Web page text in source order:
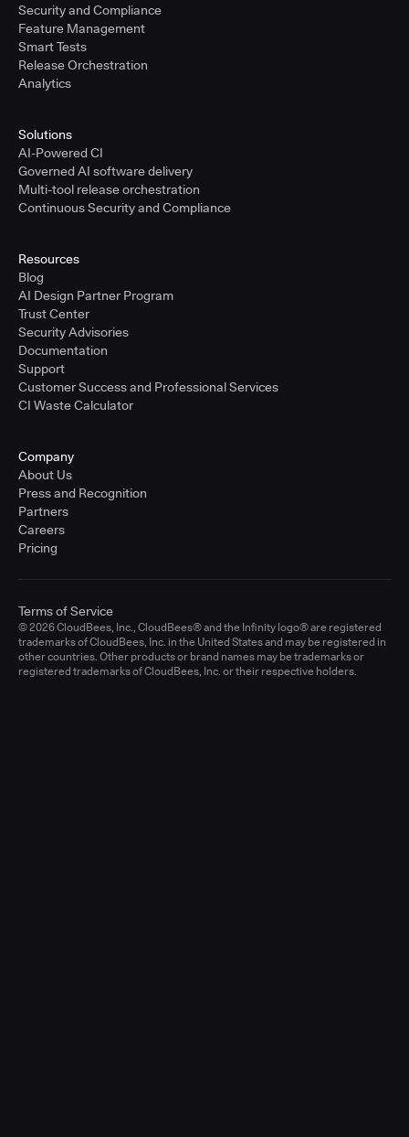
Security and Compliance
Feature Management
Smart Tests
Release Orchestration
Analytics
Solutions
AI-Powered CI
Governed AI software delivery
Multi-tool release orchestration
Continuous Security and Compliance
Resources
Blog
AI Design Partner Program
Trust Center
Security Advisories
Documentation
Support
Customer Success and Professional Services
CI Waste Calculator
Company
About Us
Press and Recognition
Partners
Careers
Pricing
© 2026 CloudBees, Inc., CloudBees® and the Infinity logo® are registered
trademarks of CloudBees, Inc. in the United States and may be registered in
other countries. Other products or brand names may be trademarks or
registered trademarks of CloudBees, Inc. or their respective holders.
Terms of Service